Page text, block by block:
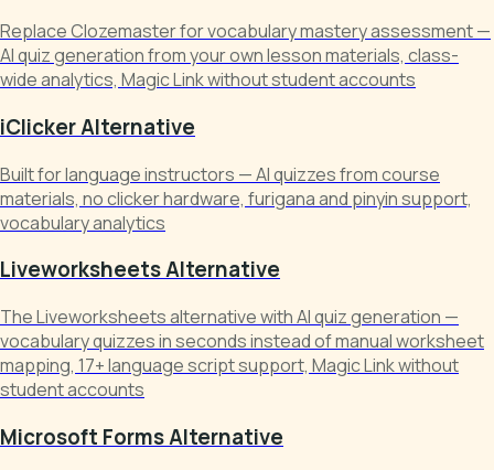
Replace Clozemaster for vocabulary mastery assessment —
AI quiz generation from your own lesson materials, class-
wide analytics, Magic Link without student accounts
iClicker Alternative
Built for language instructors — AI quizzes from course
materials, no clicker hardware, furigana and pinyin support,
vocabulary analytics
Liveworksheets Alternative
The Liveworksheets alternative with AI quiz generation —
vocabulary quizzes in seconds instead of manual worksheet
mapping, 17+ language script support, Magic Link without
student accounts
Microsoft Forms Alternative